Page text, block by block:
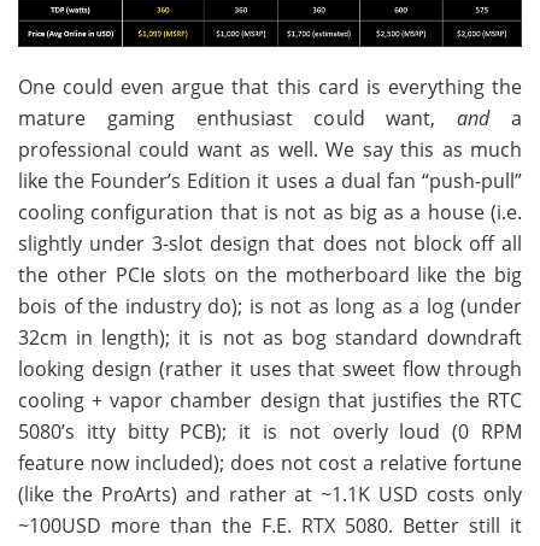
One could even argue that this card is everything the
mature gaming enthusiast could want,anda
professional could want as well. We say this as much
like the Founder’s Edition it uses a dual fan “push-pull”
cooling configuration that is not as big as a house (i.e.
slightly under 3-slot design that does not block off all
the other PCIe slots on the motherboard like the big
bois of the industry do); is not as long as a log (under
32cm in length); it is not as bog standard downdraft
looking design (rather it uses that sweet flow through
cooling + vapor chamber design that justifies the RTC
5080’s itty bitty PCB); it is not overly loud (0 RPM
feature now included); does not cost a relative fortune
(like the ProArts) and rather at ~1.1K USD costs only
~100USD more than the F.E. RTX 5080. Better still it